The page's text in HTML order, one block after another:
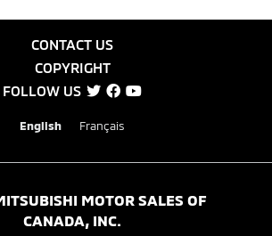
CONTACT US
COPYRIGHT
FOLLOW US
English Français
MOTOR SALES OF
CANADA, INC.